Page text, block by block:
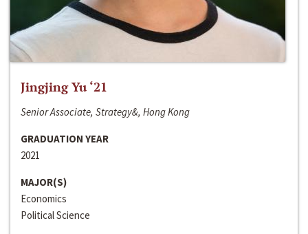
Jingjing Yu ‘21
Senior Associate, Strategy&, Hong Kong
GRADUATION YEAR
2021
MAJOR(S)
Economics
Political Science